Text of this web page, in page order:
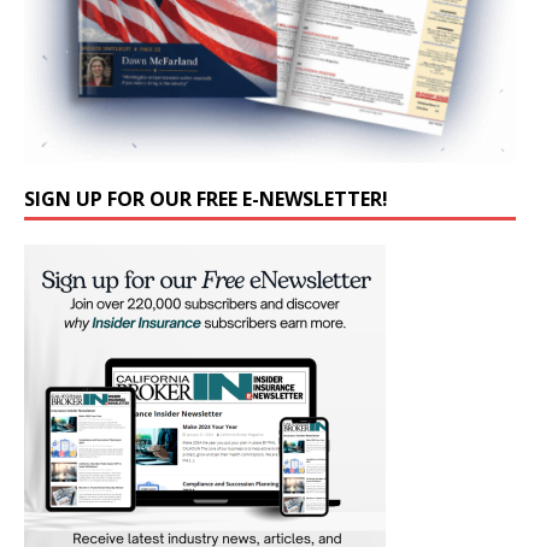
SIGN UP FOR OUR FREE E-NEWSLETTER!